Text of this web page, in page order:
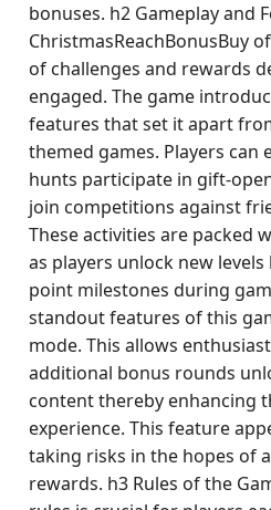
bonuses. h2 Gameplay and
ChristmasReachBonusBuy
of challenges and rewards
engaged. The game
features that set it apart
themed games. Players can
hunts participate in gift-
join competitions against
These activities are packed
as players unlock new
point milestones during
standout features of this
mode. This allows
additional bonus rounds
content thereby enhancing
experience. This feature
taking risks in the hopes of
rewards. h3 Rules of the